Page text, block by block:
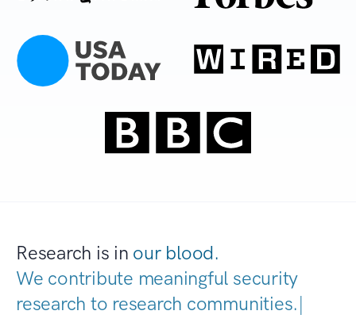
Research is in our blood.
We contribute meaningful security
research to research communities.|